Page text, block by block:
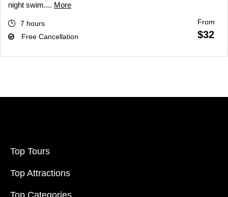
night swim.... More
7 hours
Free Cancellation
From
$32
Top Tours
Top Attractions
Top Categories